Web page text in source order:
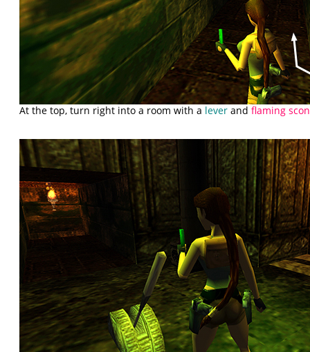
At the top, turn right into a room with a lever andflaming